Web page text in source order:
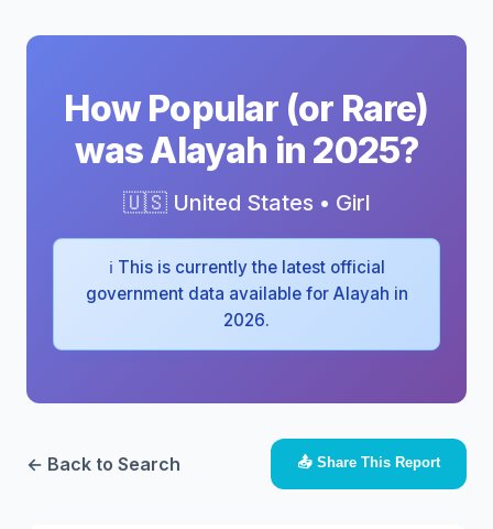
How Popular (or Rare)
was Alayah in 2025?
🇺🇸 United States • Girl
ℹ️ This is currently the latest official
government data available for Alayah in
2026.
← Back to Search 📤 Share This Report